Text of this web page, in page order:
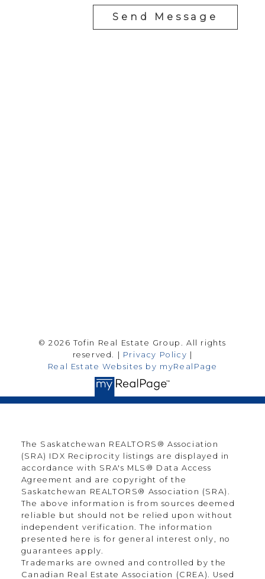
Send Message
© 2026 Tofin Real Estate Group. All rights
reserved. | Privacy Policy
Real Estate Websites by myRealPage
The Saskatchewan REALTORS® Association
(SRA) IDX Reciprocity listings are displayed in
accordance with SRA's MLS® Data Access
Agreement and are copyright of the
Saskatchewan REALTORS® Association (SRA).
The above information is from sources deemed
reliable but should not be relied upon without
independent verification. The information
presented here is for general interest only, no
guarantees apply.
Trademarks are owned and controlled by the
Canadian Real Estate Association (CREA). Used